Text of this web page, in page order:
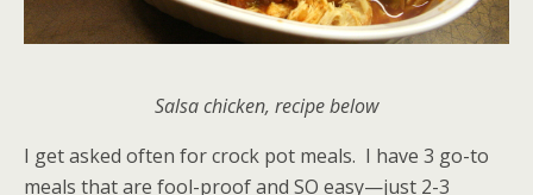
Salsa chicken, recipe below
I get asked often for crock pot meals. I have 3 go-to
meals that are fool-proof and SO easy—just 2-3